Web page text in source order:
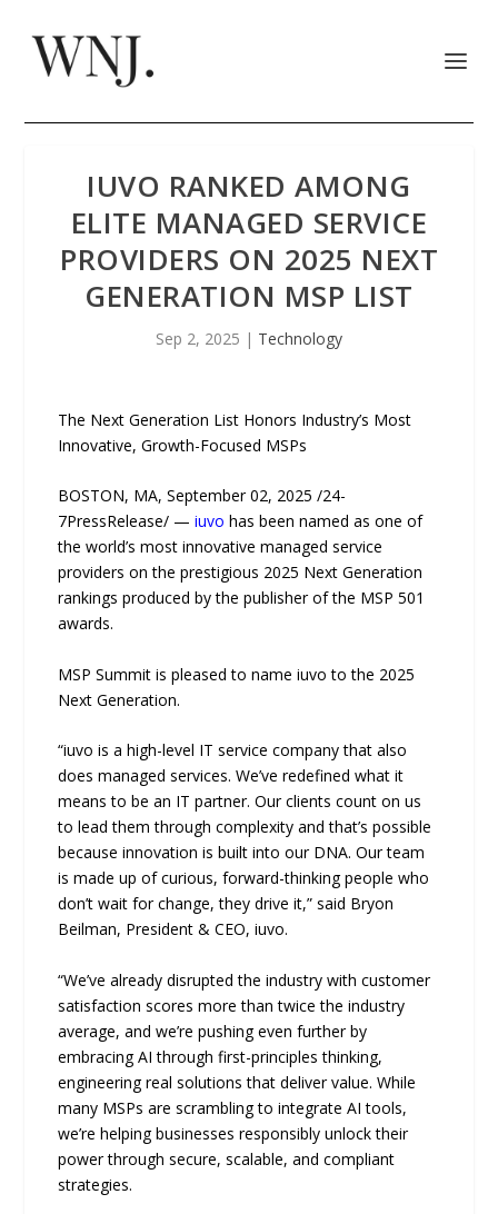
IUVO RANKED AMONG
ELITE MANAGED SERVICE
PROVIDERS ON 2025 NEXT
GENERATION MSP LIST
Sep 2, 2025 | Technology
The Next Generation List Honors Industry’s Most
Innovative, Growth-Focused MSPs
BOSTON, MA, September 02, 2025 /24-
7PressRelease/ —iuvo has been named as one of
the world’s most innovative managed service
providers on the prestigious 2025 Next Generation
rankings produced by the publisher of the MSP 501
awards.
MSP Summit is pleased to name iuvo to the 2025
Next Generation.
“iuvo is a high-level IT service company that also
does managed services. We’ve redefined what it
means to be an IT partner. Our clients count on us
to lead them through complexity and that’s possible
because innovation is built into our DNA. Our team
is made up of curious, forward-thinking people who
don’t wait for change, they drive it,” said Bryon
Beilman, President & CEO, iuvo.
“We’ve already disrupted the industry with customer
satisfaction scores more than twice the industry
average, and we’re pushing even further by
embracing AI through first-principles thinking,
engineering real solutions that deliver value. While
many MSPs are scrambling to integrate AI tools,
we’re helping businesses responsibly unlock their
power through secure, scalable, and compliant
strategies.